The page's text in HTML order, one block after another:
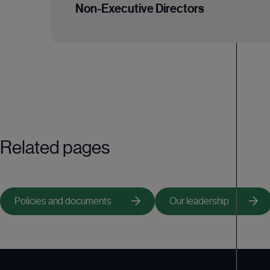
Acting as a sounding board for the
Leading the Non-Executive Directors in
Non-Executive Directors
Having an integral role in succession planning.
Related pages
Policies and documents Our leadership